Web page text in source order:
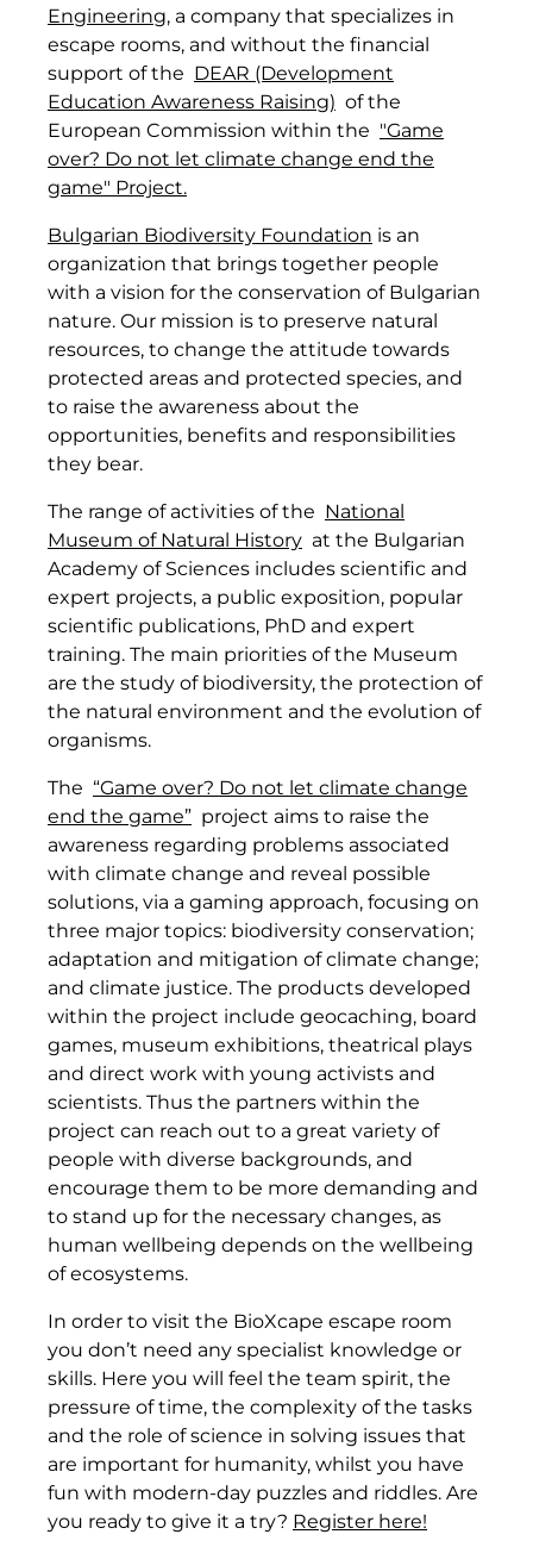
Engineering, a company that specializes in
escape rooms, and without the financial
support of the DEAR (Development
Education Awareness Raising) of the
European Commission within the "Game
over? Do not let climate change end the
game" Project.
Bulgarian Biodiversity Foundation is an
organization that brings together people
with a vision for the conservation of Bulgarian
nature. Our mission is to preserve natural
resources, to change the attitude towards
protected areas and protected species, and
to raise the awareness about the
opportunities, benefits and responsibilities
they bear.
The range of activities of the National
Museum of Natural History at the Bulgarian
Academy of Sciences includes scientific and
expert projects, a public exposition, popular
scientific publications, PhD and expert
training. The main priorities of the Museum
are the study of biodiversity, the protection of
the natural environment and the evolution of
organisms.
The “Game over? Do not let climate change
end the game” project aims to raise the
awareness regarding problems associated
with climate change and reveal possible
solutions, via a gaming approach, focusing on
three major topics: biodiversity conservation;
adaptation and mitigation of climate change;
and climate justice. The products developed
within the project include geocaching, board
games, museum exhibitions, theatrical plays
and direct work with young activists and
scientists. Thus the partners within the
project can reach out to a great variety of
people with diverse backgrounds, and
encourage them to be more demanding and
to stand up for the necessary changes, as
human wellbeing depends on the wellbeing
of ecosystems.
In order to visit the BioXcape escape room
you don’t need any specialist knowledge or
skills. Here you will feel the team spirit, the
pressure of time, the complexity of the tasks
and the role of science in solving issues that
are important for humanity, whilst you have
fun with modern-day puzzles and riddles. Are
you ready to give it a try? Register here!